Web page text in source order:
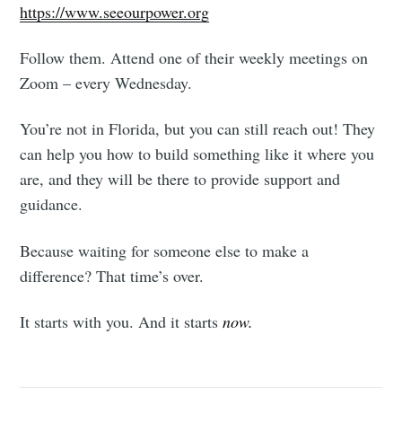
https://www.seeourpower.org
Follow them. Attend one of their weekly meetings on
Zoom – every Wednesday.
You’re not in Florida, but you can still reach out! They
can help you how to build something like it where you
are, and they will be there to provide support and
guidance.
Because waiting for someone else to make a
difference? That time’s over.
It starts with you. And it startsnow.